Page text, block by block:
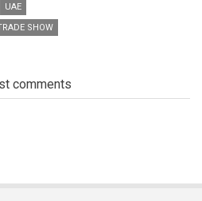
UAE
SHOW
comments